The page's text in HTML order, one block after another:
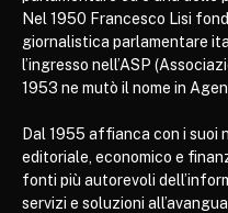
Nel 1950 Francesco Lisi
giornalistica parlamentare
l’ingresso nell’ASP
1953 ne mutò il nome in
Dal 1955 affianca con i suoi
editoriale, economico e
fonti più autorevoli
servizi e soluzioni